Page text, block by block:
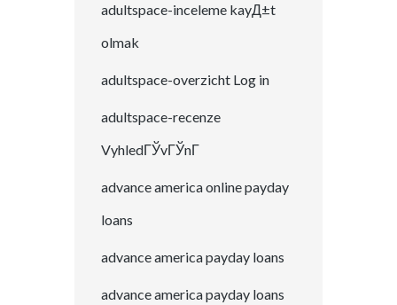
adultspace-inceleme kayД±t
olmak
adultspace-overzicht Log in
adultspace-recenze
VyhledГЎvГЎnГ­
advance america online payday
loans
advance america payday loans
advance america payday loans